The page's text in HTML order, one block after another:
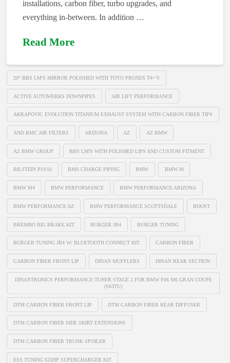
installations, carbon fiber, turbo upgrades, and
everything in-between. In addition …
Read More
20" BBS LM'S MIRROR POLISHED WITH TOYO PROXES T4+'S
ACTIVE AUTOWERKS DOWNPIPES AIR LIFT PERFORMANCE
AKRAPOVIC EVOLUTION TITANIUM EXHAUST SYSTEM WITH CARBON FIBER TIPS
AND BMC AIR FILTERS ARIZONA AZ AZ BMW
AZ BMW GROUP BBS LM'S WITH POLISHED LIPS AND CUSTOM FITMENT
BILSTEIN PSS10 BMS CHARGE PIPING BMW BMW M
BMW M4 BMW PERFORMANCE BMW PERFORMANCE ARIZONA
BMW PERFORMANCE AZ BMW PERFORMANCE SCOTTSDALE BOOST
BREMBO BIG BRAKE KIT BURGER JB4 BURGER TUNING
BURGER TUNING JB4 W/ BLUETOOTH CONNECT KIT CARBON FIBER
CARBON FIBER FRONT LIP DINAN MUFFLERS DINAN REAR SECTION
DINANTRONICS PERFORMANCE TUNER STAGE 2 FOR BMW F06 M6 GRAN COUPE
(S63TU)
DTM CARBON FIBER FRONT LIP DTM CARBON FIBER REAR DIFFUSER
DTM CARBON FIBER SIDE SKIRT EXTENSIONS
DTM CARBON FIBER TRUNK SPOILER
ESS TUNING 625HP SUPERCHARGER KIT